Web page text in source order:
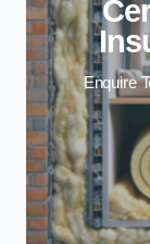
Enquire